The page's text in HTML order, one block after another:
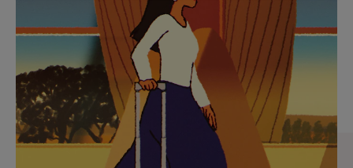
PLAYED,
PLEASE
PRESS
TO
PAUSE
IT
MUTED,
PLEASE
PRESS
TO
UNMUTE
IT
CURATED GIFT SELECTIONS
Find the perfect companion
for every journey